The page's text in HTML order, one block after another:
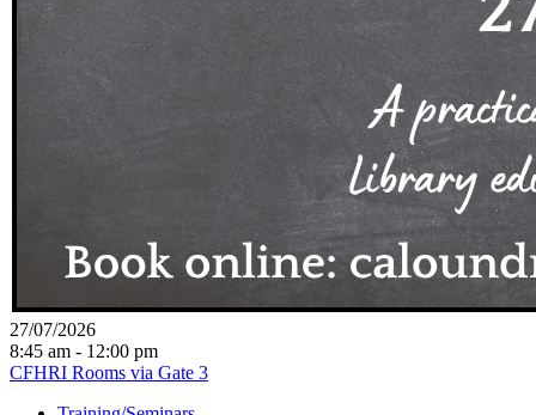
27/07/2026
8:45 am - 12:00 pm
CFHRI Rooms via Gate 3